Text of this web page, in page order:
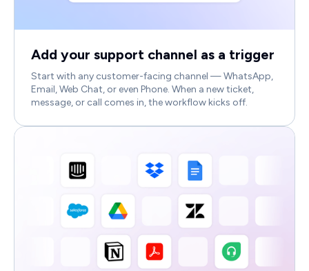
Add your support channel as a trigger
Start with any customer-facing channel — WhatsApp,
Email, Web Chat, or even Phone. When a new ticket,
message, or call comes in, the workflow kicks off.